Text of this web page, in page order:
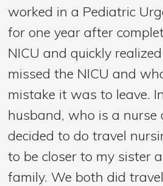
worked in a Pediatric
for one year after
NICU and quickly
missed the NICU and
mistake it was to leave.
husband, who is a nurse
decided to do travel
to be closer to my sister
family. We both did